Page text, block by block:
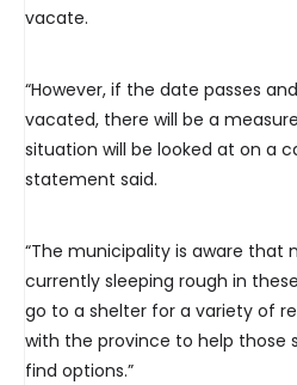
vacate.
“However, if the date passes
vacated, there will be a
situation will be looked at on a
statement said.
“The municipality is aware that
currently sleeping rough in
go to a shelter for a variety of
with the province to help those
find options.”